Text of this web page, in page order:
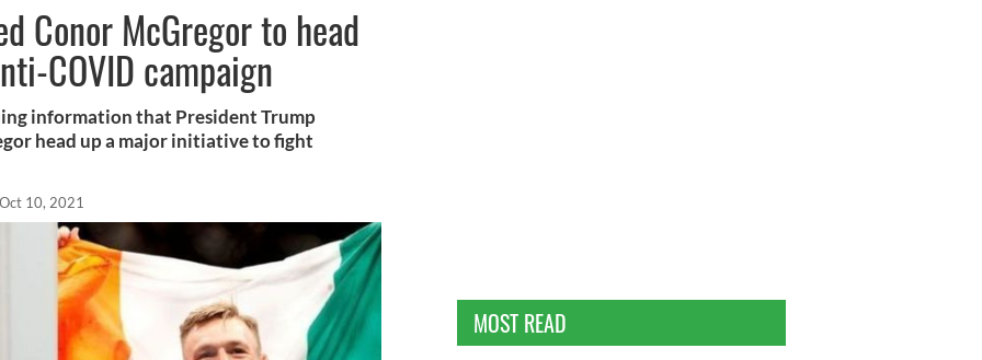
Conor McGregor to head
COVID campaign
information that President Trump
head up a major initiative to fight
Oct 10, 2021
MOST READ